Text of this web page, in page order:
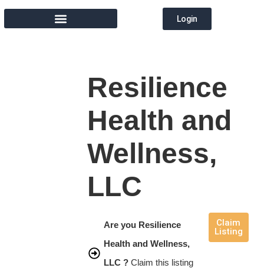
Login
Resilience
Health and
Wellness,
LLC
Are you Resilience
Health and Wellness,
LLC ? Claim this listing
Claim
Listing